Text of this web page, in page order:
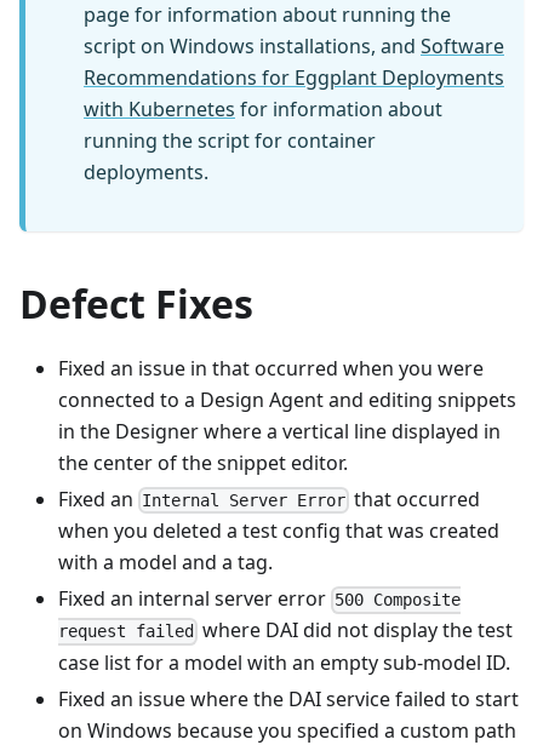
page for information about running the
script on Windows installations, and Software
Recommendations for Eggplant Deployments
with Kubernetes for information about
running the script for container
deployments.
Defect Fixes
Fixed an issue in that occurred when you were
connected to a Design Agent and editing snippets
in the Designer where a vertical line displayed in
the center of the snippet editor.
Fixed an Internal Server Error that occurred
when you deleted a test config that was created
with a model and a tag.
Fixed an internal server error 500 Composite
request failed where DAI did not display the test
case list for a model with an empty sub-model ID.
Fixed an issue where the DAI service failed to start
on Windows because you specified a custom path